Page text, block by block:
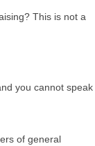
This is not a
you cannot speak
of general